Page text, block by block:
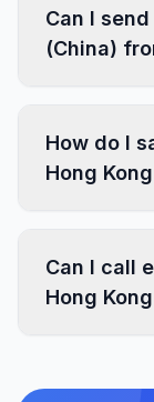
Can I
(China)
How do I
Hong
Can I call
Hong